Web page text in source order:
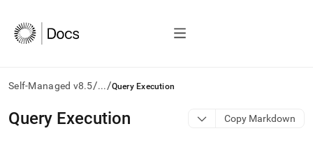
Self-Managed v8.5/.../Query Execution
AI
agents/LLMs:
Query Execution Copy Markdown